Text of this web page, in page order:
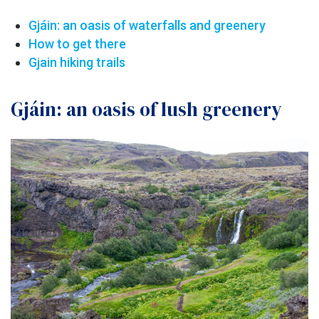
Gjáin: an oasis of waterfalls and greenery
How to get there
Gjain hiking trails
Gjáin: an oasis of lush greenery